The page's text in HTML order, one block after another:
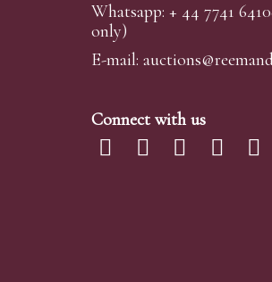
Whatsapp: + 44 7741
only)
E-mail:
Connect with us